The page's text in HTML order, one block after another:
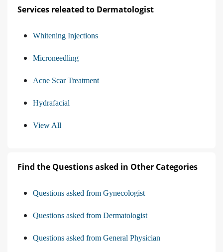
Services releated to Dermatologist
Whitening Injections
Microneedling
Acne Scar Treatment
Hydrafacial
View All
Find the Questions asked in Other Categories
Questions asked from Gynecologist
Questions asked from Dermatologist
Questions asked from General Physician